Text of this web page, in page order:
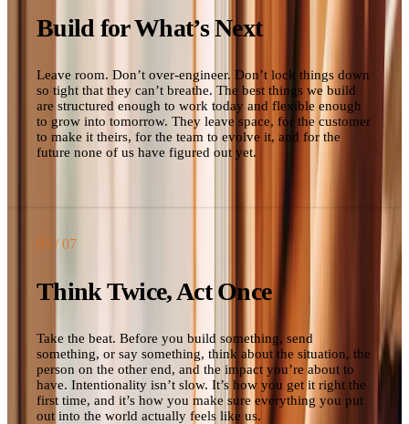
Build for What’s Next
Leave room. Don’t over-engineer. Don’t lock things down
so tight that they can’t breathe. The best things we build
are structured enough to work today and flexible enough
to grow into tomorrow. They leave space, for the customer
to make it theirs, for the team to evolve it, and for the
future none of us have figured out yet.
05 / 07
Think Twice, Act Once
Take the beat. Before you build something, send
something, or say something, think about the situation, the
person on the other end, and the impact you’re about to
have. Intentionality isn’t slow. It’s how you get it right the
first time, and it’s how you make sure everything you put
out into the world actually feels like us.